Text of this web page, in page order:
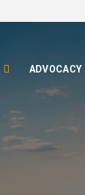
ADVOCACY